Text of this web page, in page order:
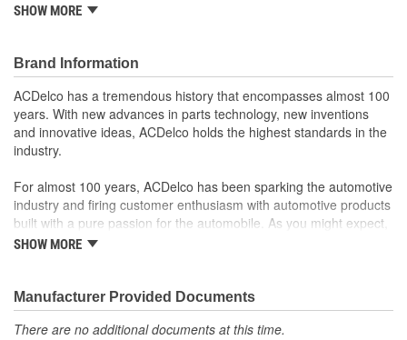
Some GM Genuine Parts may have formerly appeared as
GM Engineers design and validate OE parts specifically for
your Chevrolet, Buick, GMC or Cadillac vehicle.
OE parts are designed to work with your GM vehicle safety
systems - aftermarket replacement parts may not meet the
same OE safety regulations, depending on the part type
GM regularly updates production and service part designs
to integrate new materials and technologies
SHOW MORE
Brand Information
ACDelco has a tremendous history that encompasses almost 100
years. With new advances in parts technology, new inventions
and innovative ideas, ACDelco holds the highest standards in the
industry.
For almost 100 years, ACDelco has been sparking the automotive
industry and firing customer enthusiasm with automotive products
built with a pure passion for the automobile. As you might expect,
it began as one man's hobby. But you may be surprised to
moonwalk.Today ACDelco products are chosen the world over, an
accomplishment only the past can explain.
SHOW MORE
Manufacturer Provided Documents
There are no additional documents at this time.